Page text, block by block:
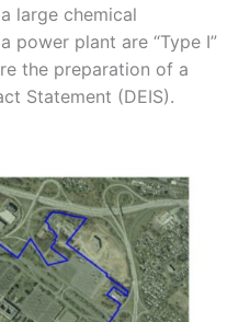
Residential
Development
Supportive & Multi-
Family Housing
large chemical
power plant are “Type I”
the preparation of a
Statement (DEIS).